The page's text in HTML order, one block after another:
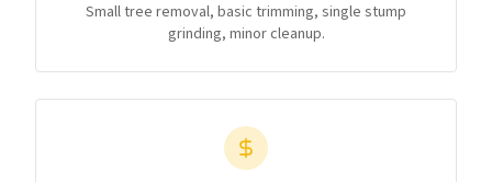
Small tree removal, basic trimming, single stump
grinding, minor cleanup.